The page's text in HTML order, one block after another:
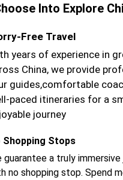
lnto Explore
Free Travel
years of experience in
China, we provide
guides,comfortable
paced itineraries for a
journey
Shopping Stops
guarantee a truly immersive
no shopping stop. Spend